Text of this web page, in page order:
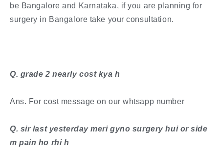
be Bangalore and Karnataka, if you are planning for
surgery in Bangalore take your consultation.
​Q. grade 2 nearly cost kya h
Ans. For cost message on our whtsapp number
Q. sir last yesterday meri gyno surgery hui or side
m pain ho rhi h